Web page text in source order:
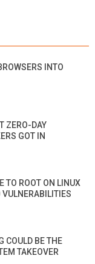
INTO
ZERO-DAY
GOT IN
TO ROOT ON LINUX
VULNERABILITIES
COULD BE THE
TAKEOVER